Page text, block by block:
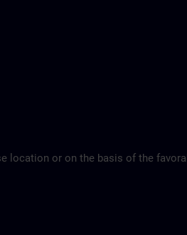
location or on the basis of the